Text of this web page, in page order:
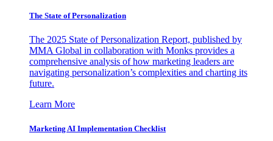
The State of Personalization
The 2025 State of Personalization Report, published by
MMA Global in collaboration with Monks provides a
comprehensive analysis of how marketing leaders are
navigating personalization’s complexities and charting its
future.
Learn More
Marketing AI Implementation Checklist